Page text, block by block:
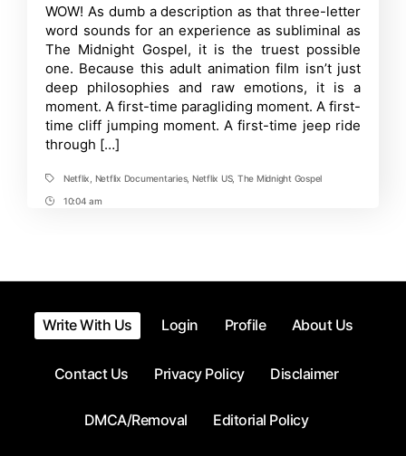
–
Sublime
Gift
of
the
You
Shouldn’t
Time
WOW! As dumb a description as that three-letter
word sounds for an experience as subliminal as
The Midnight Gospel, it is the truest possible
one. Because this adult animation film isn’t just
deep philosophies and raw emotions, it is a
moment. A first-time paragliding moment. A first-
time cliff jumping moment. A first-time jeep ride
through […]
TagsNetflix Netflix Documentaries, Netflix US, The Midnight Gospel
Post10:04 am
Write With Us Login Profile About Us
Contact Us Privacy Policy Disclaimer
DMCA/Removal Editorial Policy